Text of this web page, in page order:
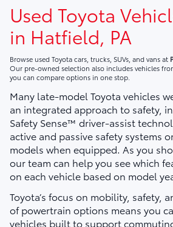
Used Toyota
in Hatfield, PA
Browse used Toyota cars, trucks, SUVs, and vans at
Our pre-owned selection also includes vehicles
you can compare options in one stop.
Many late-model Toyota vehicles
an integrated approach to safety,
Safety Sense™ driver-assist
active and passive safety systems
models when equipped. As you
our team can help you see which
on each vehicle based on model
Toyota’s focus on mobility, safety,
of powertrain options means you
vehicles built to support